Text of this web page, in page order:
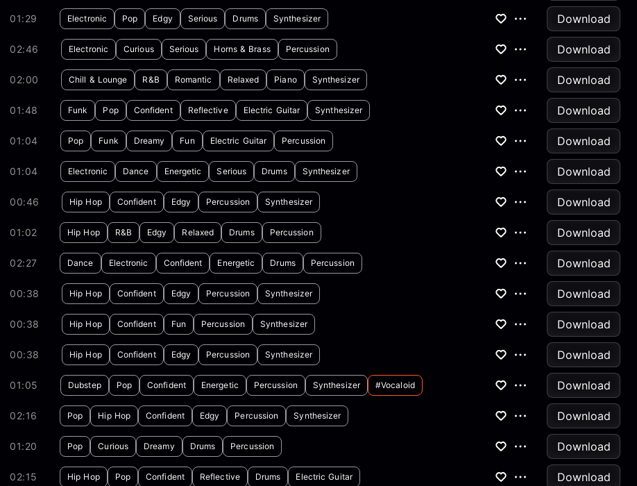
01:29 Electronic Pop Edgy Serious Drums Synthesizer
Download
02:46 Electronic Curious Serious Horns & Brass Percussion
Download
02:00 Chill & Lounge R&B Romantic Relaxed Piano Synthesizer
Download
01:48 Funk Pop Confident Reflective Electric Guitar Synthesizer
Download
01:04 Pop Funk Dreamy Fun Electric Guitar Percussion
Download
01:04 Electronic Dance Energetic Serious Drums Synthesizer
Download
00:46 Hip Hop Confident Edgy Percussion Synthesizer
Download
01:02 Hip Hop R&B Edgy Relaxed Drums Percussion
Download
02:27 Dance Electronic Confident Energetic Drums Percussion
Download
00:38 Hip Hop Confident Edgy Percussion Synthesizer
Download
00:38 Hip Hop Confident Fun Percussion Synthesizer
Download
00:38 Hip Hop Confident Edgy Percussion Synthesizer
Download
01:05 Dubstep Pop Confident Energetic Percussion Synthesizer #vocaloid
Download
02:16 Pop Hip Hop Confident Edgy Percussion Synthesizer
Download
01:20 Pop Curious Dreamy Drums Percussion
Download
02:15 Hip Hop Pop Confident Reflective Drums Electric Guitar
Download